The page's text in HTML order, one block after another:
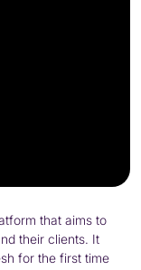
that aims to
their clients. It
for the first time